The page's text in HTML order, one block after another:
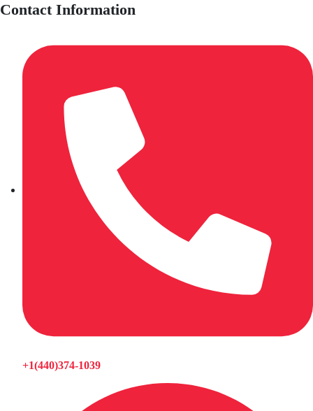
Contact Information
+1(440)374-1039